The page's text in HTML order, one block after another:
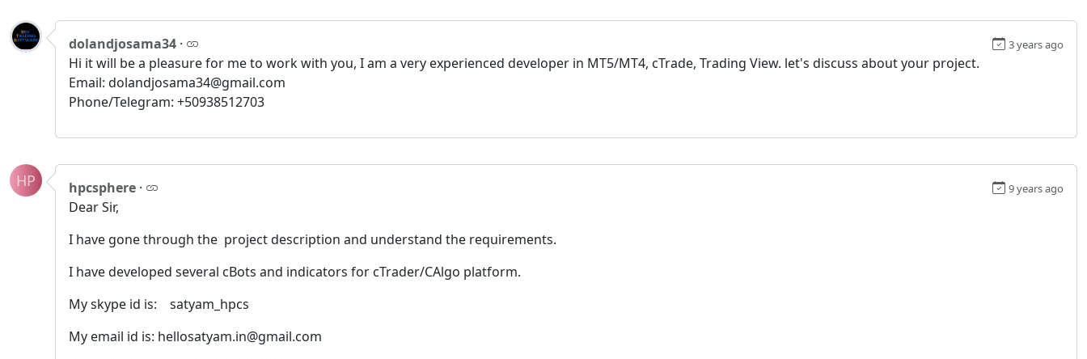
dolandjosama34 · 3 years ago
Hi it will be a pleasure for me to work with you, I am a very experienced developer in MT5/MT4, cTrade, Trading View. let's discuss about your project.
Email: dolandjosama34@gmail.com
Phone/Telegram: +50938512703
HP hpcsphere · 9 years ago
Dear Sir,
I have gone through the project description and understand the requirements.
I have developed several cBots and indicators for cTrader/CAlgo platform.
My skype id is: satyam_hpcs
My email id is: hellosatyam.in@gmail.com